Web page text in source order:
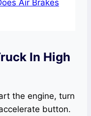
Air Brakes
In High
the engine, turn
button.